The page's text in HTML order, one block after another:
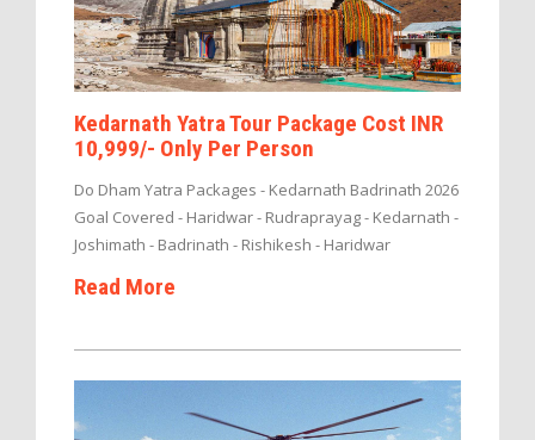
Kedarnath Yatra Tour Package Cost INR
10,999/- Only Per Person
Do Dham Yatra Packages - Kedarnath Badrinath 2026
Goal Covered - Haridwar - Rudraprayag - Kedarnath -
Joshimath - Badrinath - Rishikesh - Haridwar
Read More